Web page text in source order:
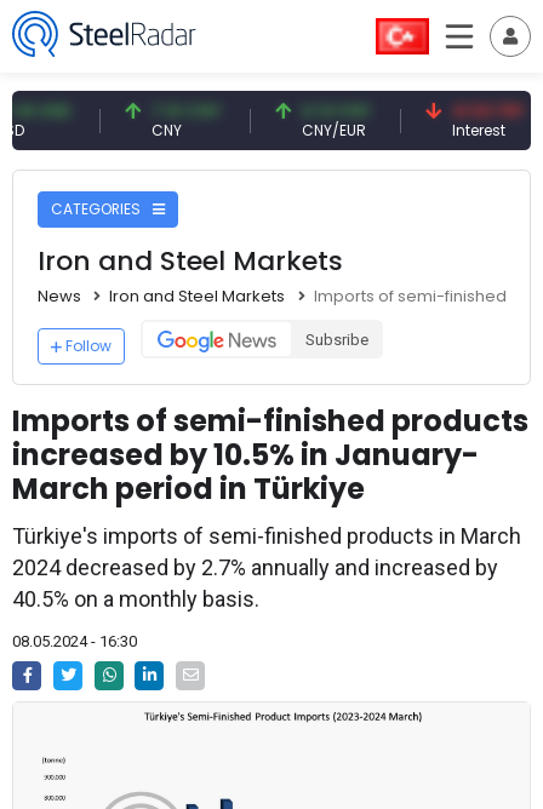
7.10 CNY 0.13 CNY
CNY/EUR
41.53 TRY
Interest
CATEGORIES
Iron and Steel Markets
News Iron and Steel Markets Imports of semi-finished
Follow Subsribe
Imports of semi-finished products
increased by 10.5% in January-
March period in Türkiye
Türkiye's imports of semi-finished products in March
2024 decreased by 2.7% annually and increased by
40.5% on a monthly basis.
08.05.2024 - 16:30